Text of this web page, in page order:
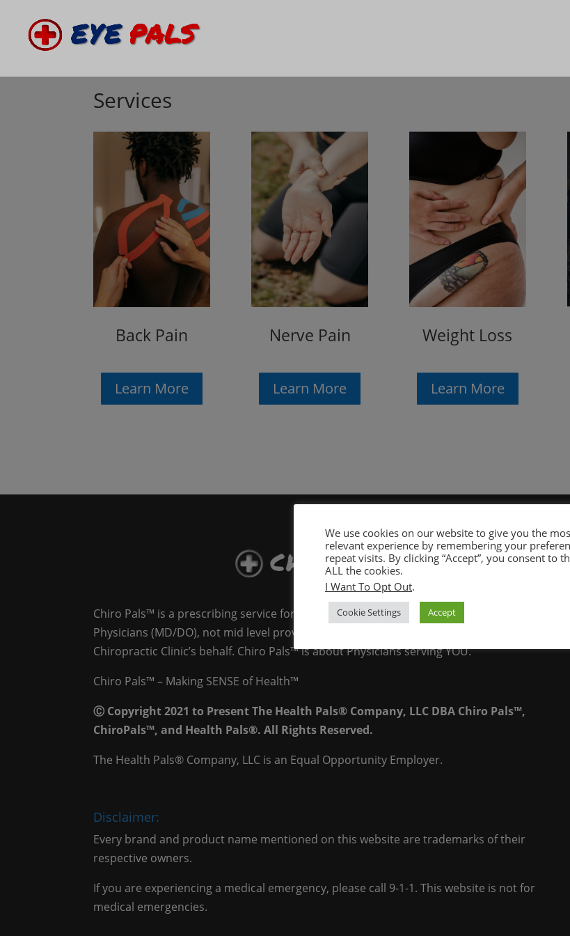
Services
Back Pain
Learn More
Nerve Pain
Learn More
Weight Loss
Learn More
Chiro Pals™ is a prescribing service for Chiropractors. Chiropractors are connected with real
Physicians (MD/DO), not mid level providers, who prescribe prescriptions on their
Chiropractic Clinic’s behalf. Chiro Pals™ is about Physicians serving YOU.
Chiro Pals™ – Making SENSE of Health™
Ⓒ Copyright 2021 to Present The Health Pals® Company, LLC DBA Chiro Pals™,
ChiroPals™, and Health Pals®. All Rights Reserved.
The Health Pals® Company, LLC is an Equal Opportunity Employer.
Disclaimer:
Every brand and product name mentioned on this website are trademarks of their
respective owners.
If you are experiencing a medical emergency, please call 9-1-1. This website is not for
medical emergencies.
We use cookies on our website to give you the
relevant experience by remembering your
repeat visits. By clicking “Accept”, you consent to
ALL the cookies.
I Want To Opt Out.
Cookie Settings Accept